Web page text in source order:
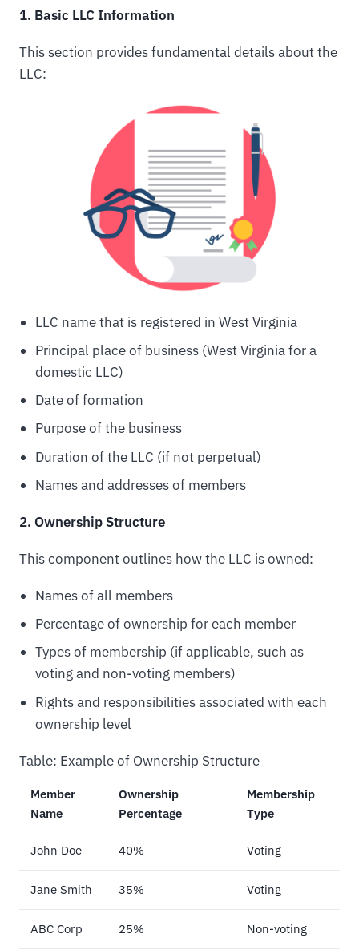
1. Basic LLC Information
This section provides fundamental details about the
LLC:
LLC name that is registered in West Virginia
Principal place of business (West Virginia for a
domestic LLC)
Date of formation
Purpose of the business
Duration of the LLC (if not perpetual)
Names and addresses of members
2. Ownership Structure
This component outlines how the LLC is owned:
Names of all members
Percentage of ownership for each member
Types of membership (if applicable, such as
voting and non-voting members)
Rights and responsibilities associated with each
ownership level
Table: Example of Ownership Structure
Member
Name
Ownership
Percentage
Membership
Type
John Doe 40% Voting
Jane Smith 35% Voting
ABC Corp 25% Non-voting